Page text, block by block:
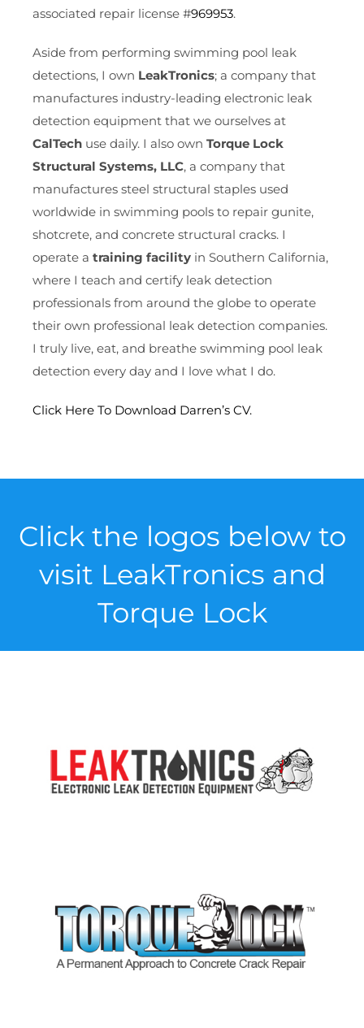
associated repair license #969953.
Aside from performing swimming pool leak
detections, I own LeakTronics; a company that
manufactures industry-leading electronic leak
detection equipment that we ourselves at
CalTech use daily. I also own Torque Lock
Structural Systems, LLC, a company that
manufactures steel structural staples used
worldwide in swimming pools to repair gunite,
shotcrete, and concrete structural cracks. I
operate a training facility in Southern California,
where I teach and certify leak detection
professionals from around the globe to operate
their own professional leak detection companies.
I truly live, eat, and breathe swimming pool leak
detection every day and I love what I do.
Click Here To Download Darren’s CV.
Click the logos below to
visit LeakTronics and
Torque Lock